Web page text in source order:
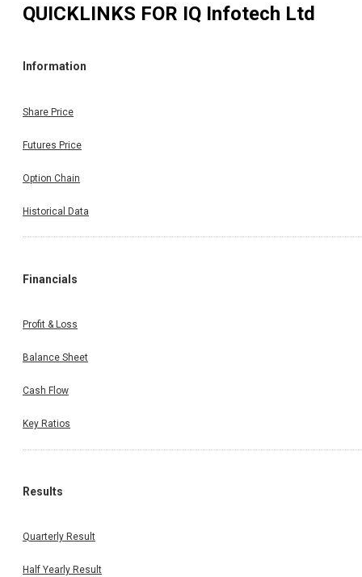
QUICKLINKS FOR IQ Infotech Ltd
Information
Share Price
Futures Price
Option Chain
Historical Data
Financials
Profit & Loss
Balance Sheet
Cash Flow
Key Ratios
Results
Quarterly Result
Half Yearly Result